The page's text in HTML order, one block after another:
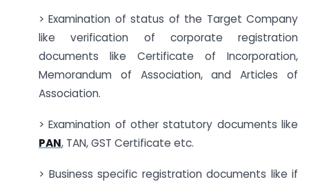
> Examination of status of the Target Company
like verification of corporate registration
documents like Certificate of Incorporation,
Memorandum of Association, and Articles of
Association.
> Examination of other statutory documents like
PAN, TAN, GST Certificate etc.
> Business specific registration documents like if